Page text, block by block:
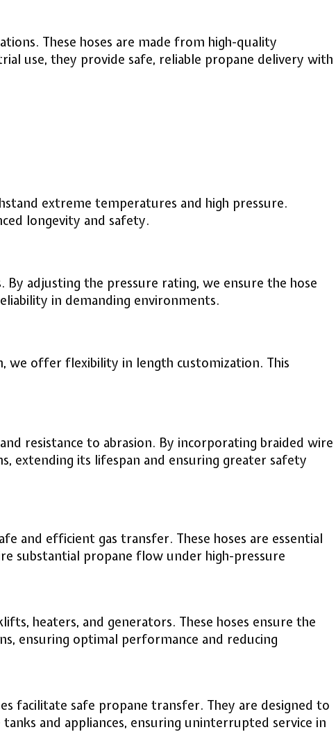
These hoses are made from high-quality
use, they provide safe, reliable propane delivery with
extreme temperatures and high pressure.
longevity and safety.
adjusting the pressure rating, we ensure the hose
in demanding environments.
we offer flexibility in length customization. This
resistance to abrasion. By incorporating braided wire
extending its lifespan and ensuring greater safety
and efficient gas transfer. These hoses are essential
substantial propane flow under high-pressure
heaters, and generators. These hoses ensure the
ensuring optimal performance and reducing
facilitate safe propane transfer. They are designed to
and appliances, ensuring uninterrupted service in